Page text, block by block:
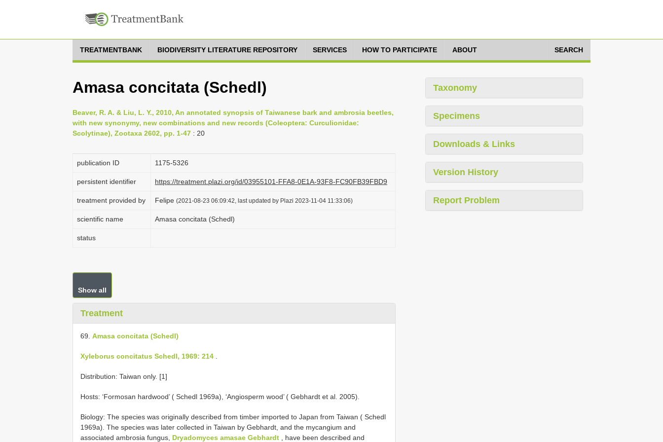
TREATMENTBANK BIODIVERSITY LITERATURE REPOSITORY SERVICES HOW TO PARTICIPATE ABOUT SEARCH
Amasa concitata (Schedl)
Beaver, R. A. & Liu, L. Y., 2010, An annotated synopsis of Taiwanese bark and ambrosia beetles,
with new synonymy, new combinations and new records (Coleoptera: Curculionidae:
Scolytinae), Zootaxa 2602, pp. 1-47 : 20
publication ID 1175-5326
persistent identifier https://treatment.plazi.org/id/03955101-FFA8-0E1A-93F8-FC90FB39FBD9
treatment provided by Felipe (2021-08-23 06:09:42, last updated by Plazi 2023-11-04 11:33:06)
scientific name Amasa concitata (Schedl)
status
Show all
Treatment
69. Amasa concitata (Schedl)
Xyleborus concitatus Schedl, 1969: 214
Distribution: Taiwan only. [1]
Hosts: ‘Formosan hardwood’ ( Schedl 1969a), ‘Angiosperm wood’ ( Gebhardt et al. 2005).
Biology: The species was originally described from timber imported to Japan from Taiwan ( Schedl
1969a). The species was later collected in Taiwan by Gebhardt, and the mycangium and
associated ambrosia fungus, Dryadomyces amasae Gebhardt , have been described and
Taxonomy
Specimens
Downloads & Links
Version History
Report Problem